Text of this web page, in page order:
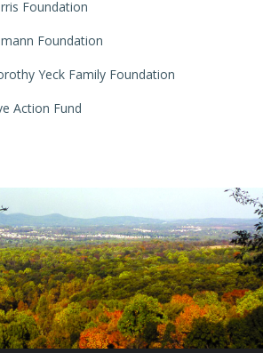
Foundation
Foundation
Yeck Family Foundation
Action Fund